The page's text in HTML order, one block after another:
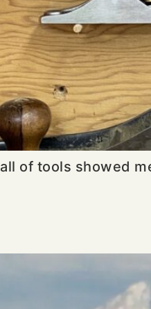
of tools showed